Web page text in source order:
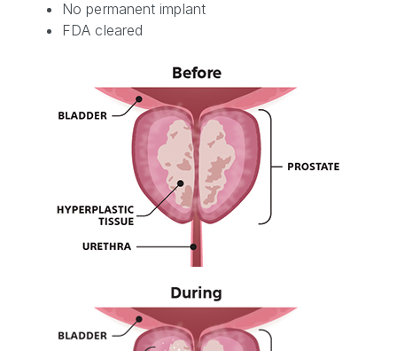
No permanent implant
FDA cleared